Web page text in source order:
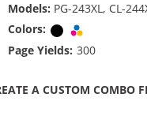
Models: PG-243XL, CL-
Colors:
Black
Page Yields: 300
A CUSTOM COMBO